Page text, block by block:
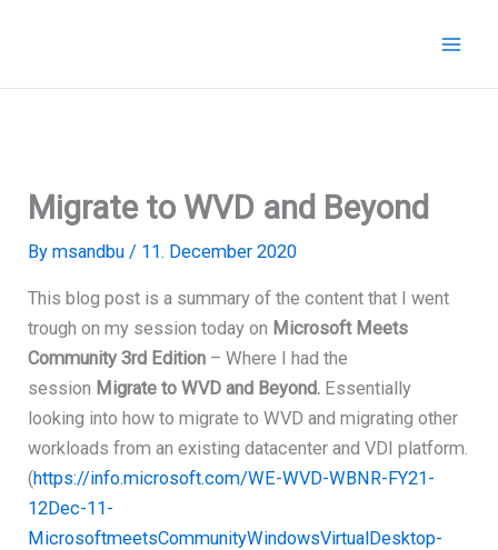
Migrate to WVD and Beyond
Bymsandbu/ 11. December 2020
This blog post is a summary of the content that I went
trough on my session today on Microsoft Meets
Community 3rd Edition – Where I had the
session Migrate to WVD and Beyond. Essentially
looking into how to migrate to WVD and migrating other
workloads from an existing datacenter and VDI platform.
(https://info.microsoft.com/WE-WVD-WBNR-FY21-
12Dec-11-
MicrosoftmeetsCommunityWindowsVirtualDesktop-